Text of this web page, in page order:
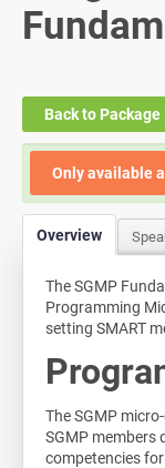
Back to Package
Only available
Overview
The SGMP
Programming
setting SMART
The SGMP
SGMP members
competencies